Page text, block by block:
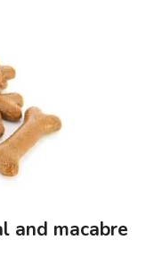
and macabre